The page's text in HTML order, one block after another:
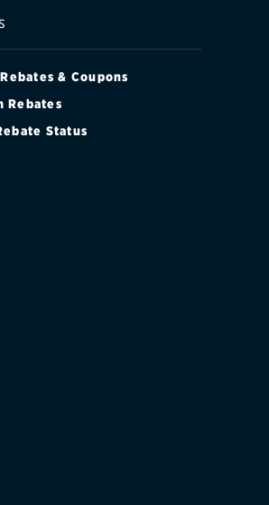
& Coupons
Rebates
Status